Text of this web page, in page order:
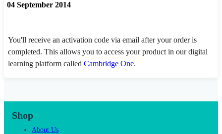
04 September 2014
You'll receive an activation code via email after your order is
completed. This allows you to access your product in our digital
learning platform called Cambridge One.
Shop
About Us